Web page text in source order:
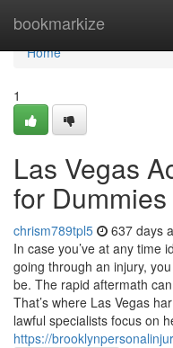
bookmarkize
Home
Home
1
Las Vegas
for Dummies
chrism789tpl5 637 days
In case you’ve at any time
going through an injury,
be. The rapid aftermath
That’s where Las Vegas
lawful specialists focus on
https://